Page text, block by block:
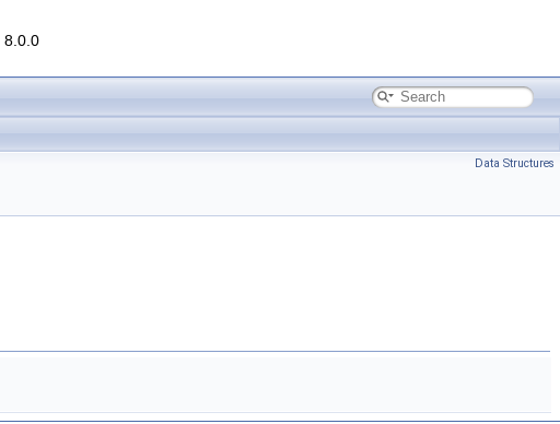
8.0.0
Data Structures